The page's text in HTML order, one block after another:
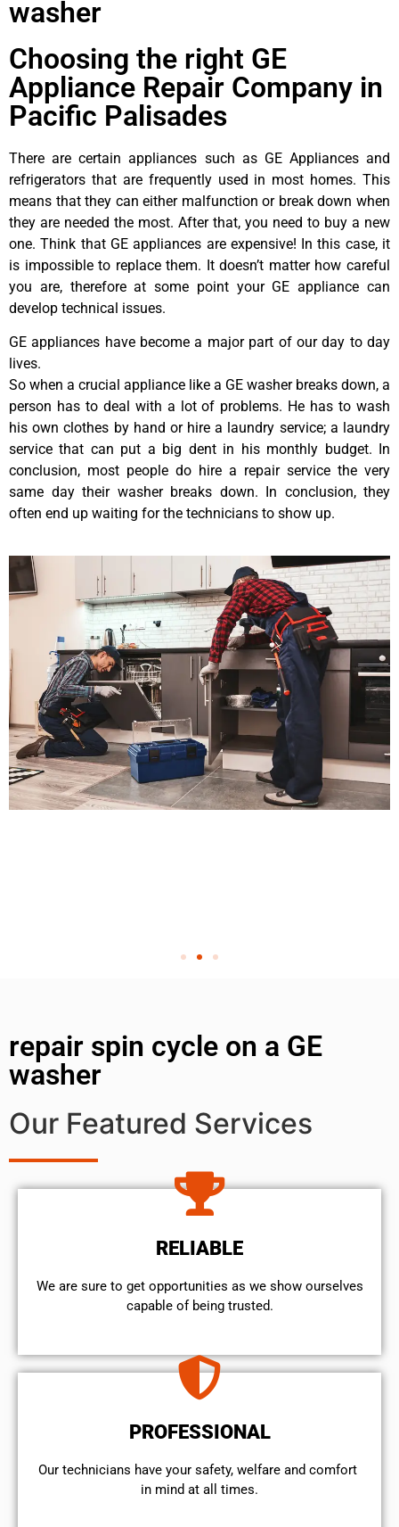
washer
Choosing the right GE
Appliance Repair Company in
Pacific Palisades
There are certain appliances such as GE Appliances and
refrigerators that are frequently used in most homes. This
means that they can either malfunction or break down when
they are needed the most. After that, you need to buy a new
one. Think that GE appliances are expensive! In this case, it
is impossible to replace them. It doesn’t matter how careful
you are, therefore at some point your GE appliance can
develop technical issues.
GE appliances have become a major part of our day to day
lives.
So when a crucial appliance like a GE washer breaks down, a
person has to deal with a lot of problems. He has to wash
his own clothes by hand or hire a laundry service; a laundry
service that can put a big dent in his monthly budget. In
conclusion, most people do hire a repair service the very
same day their washer breaks down. In conclusion, they
often end up waiting for the technicians to show up.
repair spin cycle on a GE
washer
Our Featured Services
RELIABLE
We are sure to get opportunities as we show ourselves
capable of being trusted.
PROFESSIONAL
Our technicians have your safety, welfare and comfort ​
in mind at all times.